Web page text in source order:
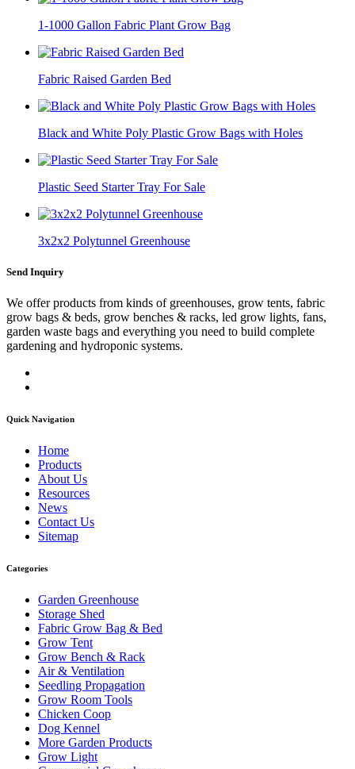
1-1000 Gallon Fabric Plant Grow Bag
Fabric Raised Garden Bed
Black and White Poly Plastic Grow Bags with Holes
Plastic Seed Starter Tray For Sale
3x2x2 Polytunnel Greenhouse
Send Inquiry
We offer products from kinds of greenhouses, grow tents, fabric
grow bags & beds, grow benches & racks, led grow lights, fans,
garden waste bags and everything you need to build complete
gardening and hydroponic systems.
Quick Navigation
Home
Products
About Us
Resources
News
Contact Us
Sitemap
Categories
Garden Greenhouse
Storage Shed
Fabric Grow Bag & Bed
Grow Tent
Grow Bench & Rack
Air & Ventilation
Seedling Propagation
Grow Room Tools
Chicken Coop
Dog Kennel
More Garden Products
Grow Light